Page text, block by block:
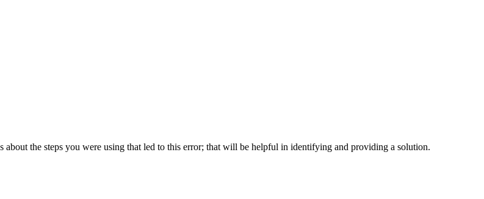
about the steps you were using that led to this error; that will be helpful in identifying and providing a solution.